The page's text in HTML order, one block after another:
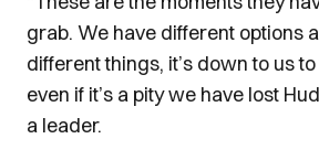
grab. We have different options
different things, it’s down to us
even if it’s a pity we have lost
a leader.